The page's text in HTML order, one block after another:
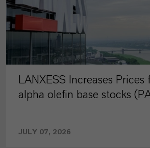
LANXESS Increases Prices
alpha olefin base stocks
JULY 07, 2026